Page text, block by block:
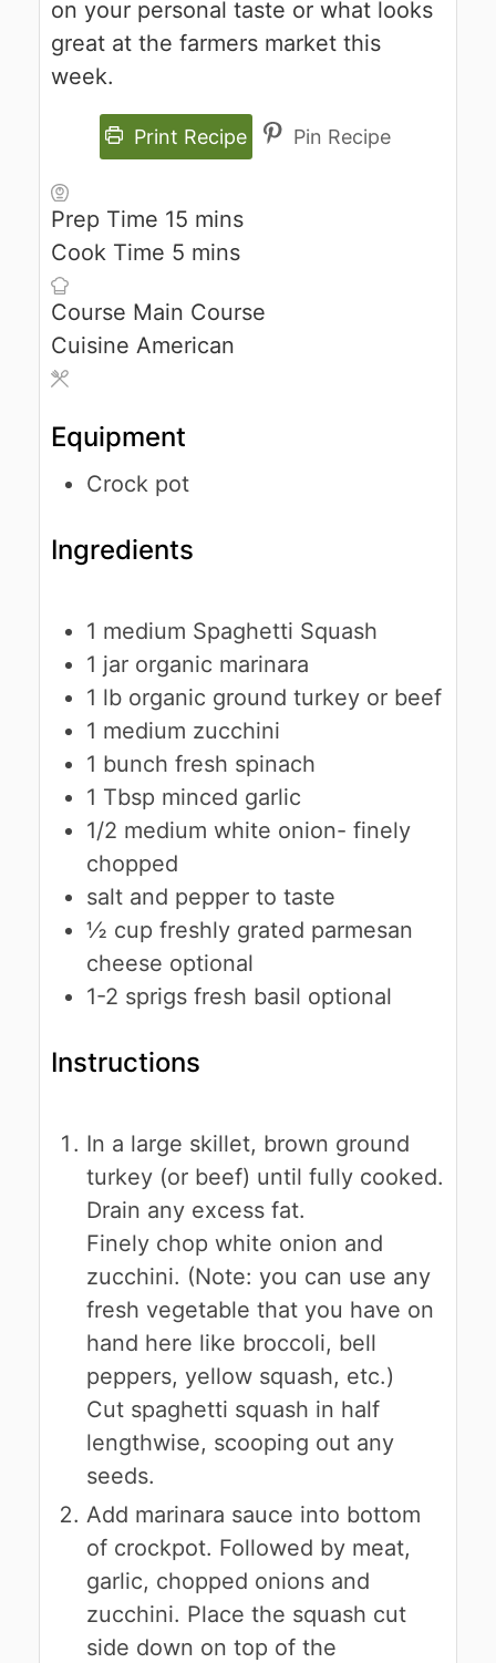
on your personal taste or what looks
great at the farmers market this
week.
Print Recipe Pin Recipe
Prep Time 15 mins
Cook Time 5 mins
Course Main Course
Cuisine American
Equipment
Crock pot
Ingredients
1 medium Spaghetti Squash
1 jar organic marinara
1 lb organic ground turkey or beef
1 medium zucchini
1 bunch fresh spinach
1 Tbsp minced garlic
1/2 medium white onion- finely
chopped
salt and pepper to taste
½ cup freshly grated parmesan
cheese optional
1-2 sprigs fresh basil optional
Instructions
In a large skillet, brown ground
turkey (or beef) until fully cooked.
Drain any excess fat.
Finely chop white onion and
zucchini. (Note: you can use any
fresh vegetable that you have on
hand here like broccoli, bell
peppers, yellow squash, etc.)
Cut spaghetti squash in half
lengthwise, scooping out any
seeds.
Add marinara sauce into bottom
of crockpot. Followed by meat,
garlic, chopped onions and
zucchini. Place the squash cut
side down on top of the